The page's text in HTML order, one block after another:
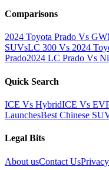
Comparisons
2024 Toyota Prado Vs
SUVsLC 300 Vs 2024
Prado2024 LC Prado Vs
Quick Search
ICE Vs HybridICE Vs EV
LaunchesBest Chinese
Legal Bits
About usContact Us